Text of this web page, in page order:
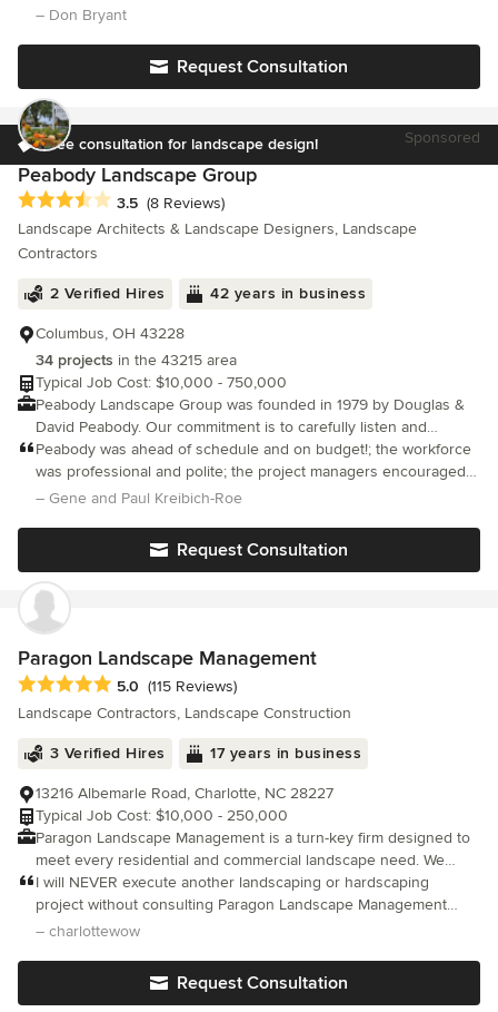
Hardscaping, Landscaping, & more! With over 10 years of
focusing exclusively on remodeling solutions, and do not
provide handyman services or repairs. We offer complimentary
on-site consultations only, and do not provide pricing over the
phone or by email ensuring accurate and tailored estimates for
each project. Licensed, bonded, and insured, R&R Backyard
Remodeling is dedicated to transforming your outdoor space
into a sophisticated oasis.
could.
– Don Bryant
Request Consultation
Free consultation for landscape design! Sponsored
Peabody Landscape Group
Average rating: 3.5 out of 5 stars
3.5 (8 Reviews)
Landscape Architects & Landscape Designers, Landscape
Contractors
2 Verified Hires 42 years in business
Columbus, OH 43228
34 projects in the 43215 area
Typical Job Cost: $10,000 - 750,000
Peabody Landscape Group was founded in 1979 by Douglas &
David Peabody. Our commitment is to carefully listen and
respond to all of our clients’ desires by creating a beautiful,
functional environment
Peabody was ahead of schedule and on budget!; the workforce
was professional and polite; the project managers encouraged
customer interaction to assure complete job satisfaction. Not
– Gene and Paul Kreibich-Roe
Request Consultation
Paragon Landscape Management
Average rating: 5 out of 5 stars
5.0 (115 Reviews)
Landscape Contractors, Landscape Construction
3 Verified Hires 17 years in business
13216 Albemarle Road, Charlotte, NC 28227
Typical Job Cost: $10,000 - 250,000
Paragon Landscape Management is a turn-key firm designed to
meet every residential and commercial landscape need. We
serve the greater Charlotte area with an objective to provide our
clients with superior quality by being the most reliable and
creative landscape company in the business. Our emphasis is
matters and only complete satisfaction is the end result. PLM will
I will NEVER execute another landscaping or hardscaping
project without consulting Paragon Landscape Management
first!!! They are RELIABLE, TRUSTWORTHY, PROFESSIONAL,
– charlottewow
Request Consultation